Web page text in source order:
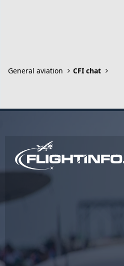
General aviation CFI chat